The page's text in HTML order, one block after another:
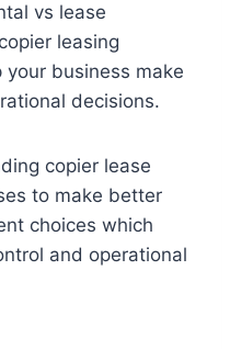
vs lease
leasing
your business make
decisions.
copier lease
to make better
choices which
and operational